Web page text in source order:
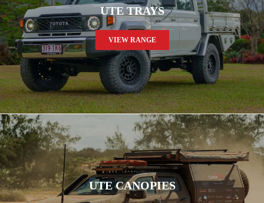
UTE TRAYS
VIEW RANGE
UTE CANOPIES